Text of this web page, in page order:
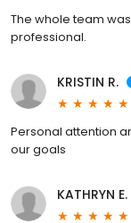
The whole team
professional.
KRISTIN R.
Personal attention
our goals
KATHRYN E.